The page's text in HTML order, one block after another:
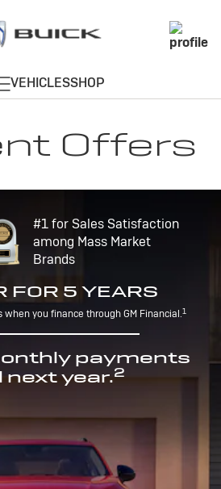
Offers
#1 for Sales Satisfaction
among Mass Market
Brands
FOR 5 YEARS
you finance through GM Financial.1
payments
next year.2